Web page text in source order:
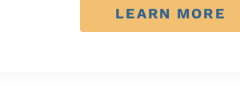
LEARN MORE